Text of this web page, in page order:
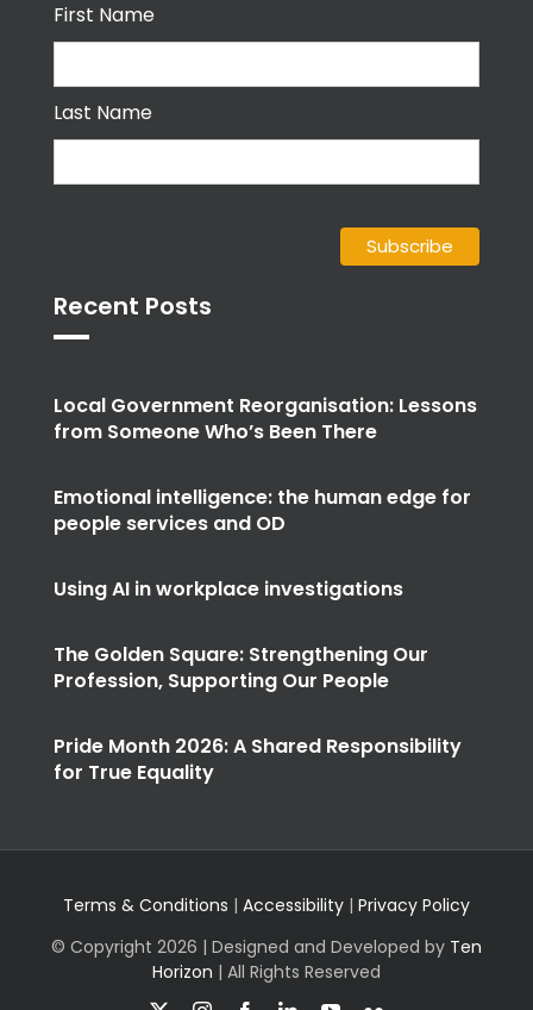
First Name
Last Name
Recent Posts
Local Government Reorganisation: Lessons
from Someone Who’s Been There
Emotional intelligence: the human edge for
people services and OD
Using AI in workplace investigations
The Golden Square: Strengthening Our
Profession, Supporting Our People
Pride Month 2026: A Shared Responsibility
for True Equality
Terms & Conditions | Accessibility | Privacy Policy
© Copyright 2026 | Designed and Developed by Ten
Horizon | All Rights Reserved